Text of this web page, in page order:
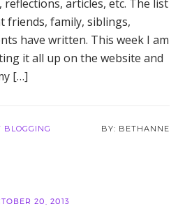
articles, etc. The list
friends, family, siblings,
have written. This week I am
it all up on the website and
[…]
BLOGGING BETHANNE
20, 2013